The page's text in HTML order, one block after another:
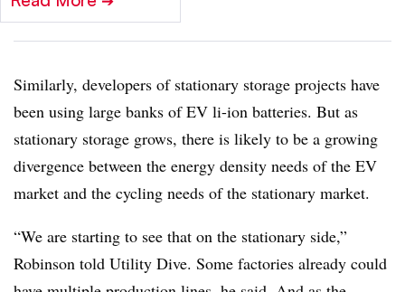
Similarly, developers of stationary storage projects have
been using large banks of EV li-ion batteries. But as
stationary storage grows, there is likely to be a growing
divergence between the energy density needs of the EV
market and the cycling needs of the stationary market.
“We are starting to see that on the stationary side,”
Robinson told Utility Dive. Some factories already could